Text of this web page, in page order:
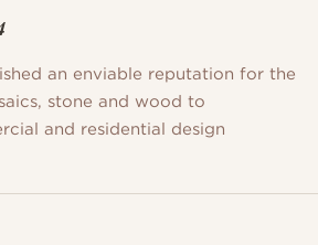
an enviable reputation for the
stone and wood to
and residential design